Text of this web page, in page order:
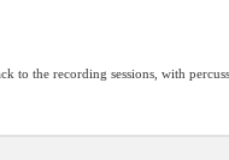
the recording sessions, with